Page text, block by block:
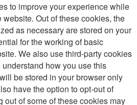
to improve your experience while
Out of these cookies, the
as necessary are stored on your
for the working of basic
We also use third-party cookies
how you use this
be stored in your browser only
have the option to opt-out of
out of some of these cookies may